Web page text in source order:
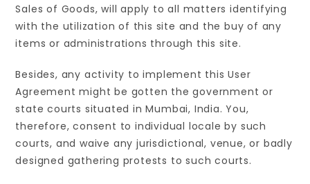
Sales of Goods, will apply to all matters identifying
with the utilization of this site and the buy of any
items or administrations through this site.
Besides, any activity to implement this User
Agreement might be gotten the government or
state courts situated in Mumbai, India. You,
therefore, consent to individual locale by such
courts, and waive any jurisdictional, venue, or badly
designed gathering protests to such courts.